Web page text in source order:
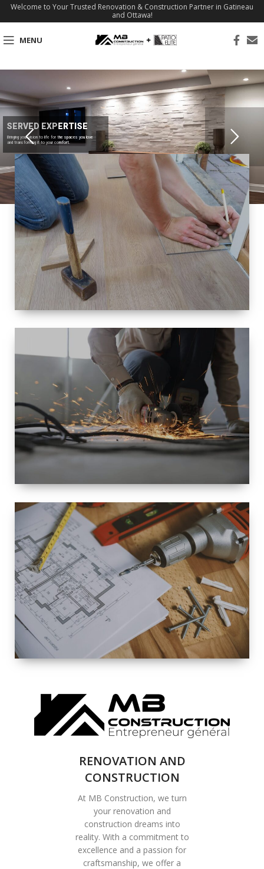
Welcome to Your Trusted Renovation & Construction Partner in Gatineau
and Ottawa!
MENU
SERVED EXPERTISE
Bringing your vision to life for the spaces you love
and transforming it to your comfort.
SIZE
SMALL TO
LARGE SIZED
RENOVATION
SPACE
INTEROIR &
EXTERIOR
RENOVATION
COMPLETE
RENOVATION
SOLUTIONS
RENOVATION AND
CONSTRUCTION
At MB Construction, we turn
your renovation and
construction dreams into
reality. With a commitment to
excellence and a passion for
craftsmanship, we offer a